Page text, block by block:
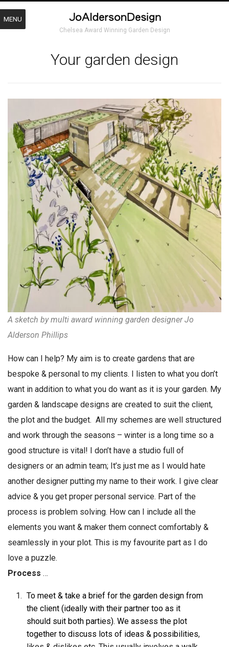
Chelsea Award Winning Garden Design
Your garden design
A sketch by multi award winning garden designer Jo
Alderson Phillips
How can I help? My aim is to create gardens that are
bespoke & personal to my clients. I listen to what you don’t
want in addition to what you do want as it is your garden. My
garden & landscape designs are created to suit the client,
the plot and the budget. All my schemes are well structured
and work through the seasons – winter is a long time so a
good structure is vital! I don’t have a studio full of
designers or an admin team; It’s just me as I would hate
another designer putting my name to their work. I give clear
advice & you get proper personal service. Part of the
process is problem solving. How can I include all the
elements you want & maker them connect comfortably &
seamlessly in your plot. This is my favourite part as I do
love a puzzle.
Process …
To meet & take a brief for the garden design from
the client (ideally with their partner too as it
should suit both parties). We assess the plot
together to discuss lots of ideas & possibilities,
MENU